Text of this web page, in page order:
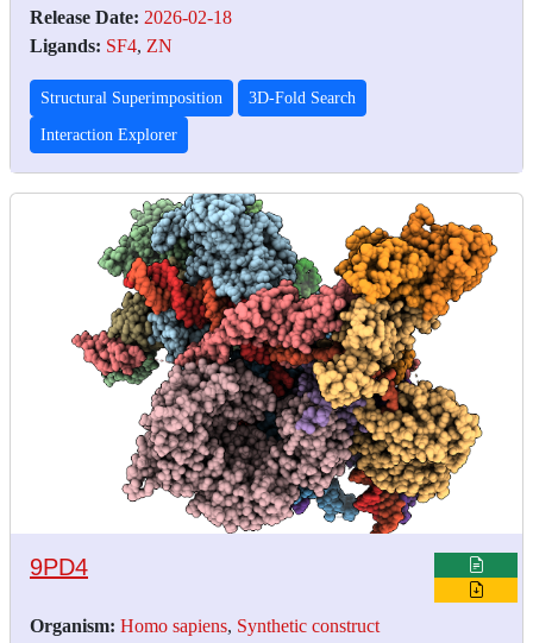
Release Date: 2026-02-18
Ligands: SF4, ZN
Structural Superimposition 3D-Fold Search
Interaction Explorer
9PD4
Organism: Homo sapiens, Synthetic construct